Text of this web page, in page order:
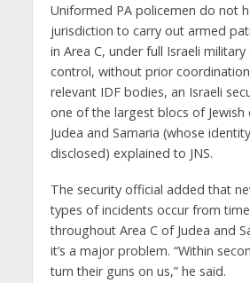
Uniformed PA policemen do not
jurisdiction to carry out armed
in Area C, under full Israeli
control, without prior
relevant IDF bodies, an Israeli
one of the largest blocs of Jewish
Judea and Samaria (whose
disclosed) explained to JNS.
The security official added that
types of incidents occur from
throughout Area C of Judea and
it’s a major problem. “Within
turn their guns on us,” he said.